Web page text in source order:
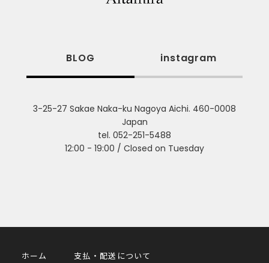
BLOG instagram
3-25-27 Sakae Naka-ku Nagoya Aichi. 460-0008
Japan
tel. 052-251-5488
12:00 - 19:00 / Closed on Tuesday
ホーム 支払・配送について